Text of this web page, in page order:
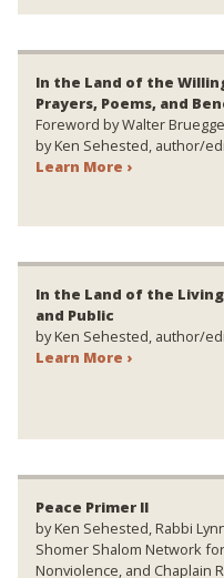
In the Land of the
Prayers, Poems, and
Foreword by Walter
by Ken Sehested, author/
Learn More ›
In the Land of the
and Public
by Ken Sehested, author/
Learn More ›
Peace Primer II
by Ken Sehested, Rabbi
Shomer Shalom Network
Nonviolence, and Chaplain